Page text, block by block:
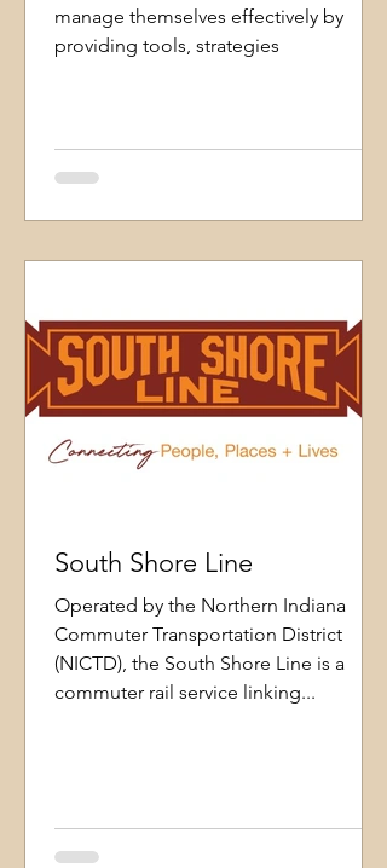
manage themselves effectively by
providing tools, strategies
South Shore Line
Operated by the Northern Indiana
Commuter Transportation District
(NICTD), the South Shore Line is a
commuter rail service linking...